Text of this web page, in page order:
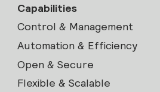
Capabilities
Control & Management
Automation & Efficiency
Open & Secure
Flexible & Scalable